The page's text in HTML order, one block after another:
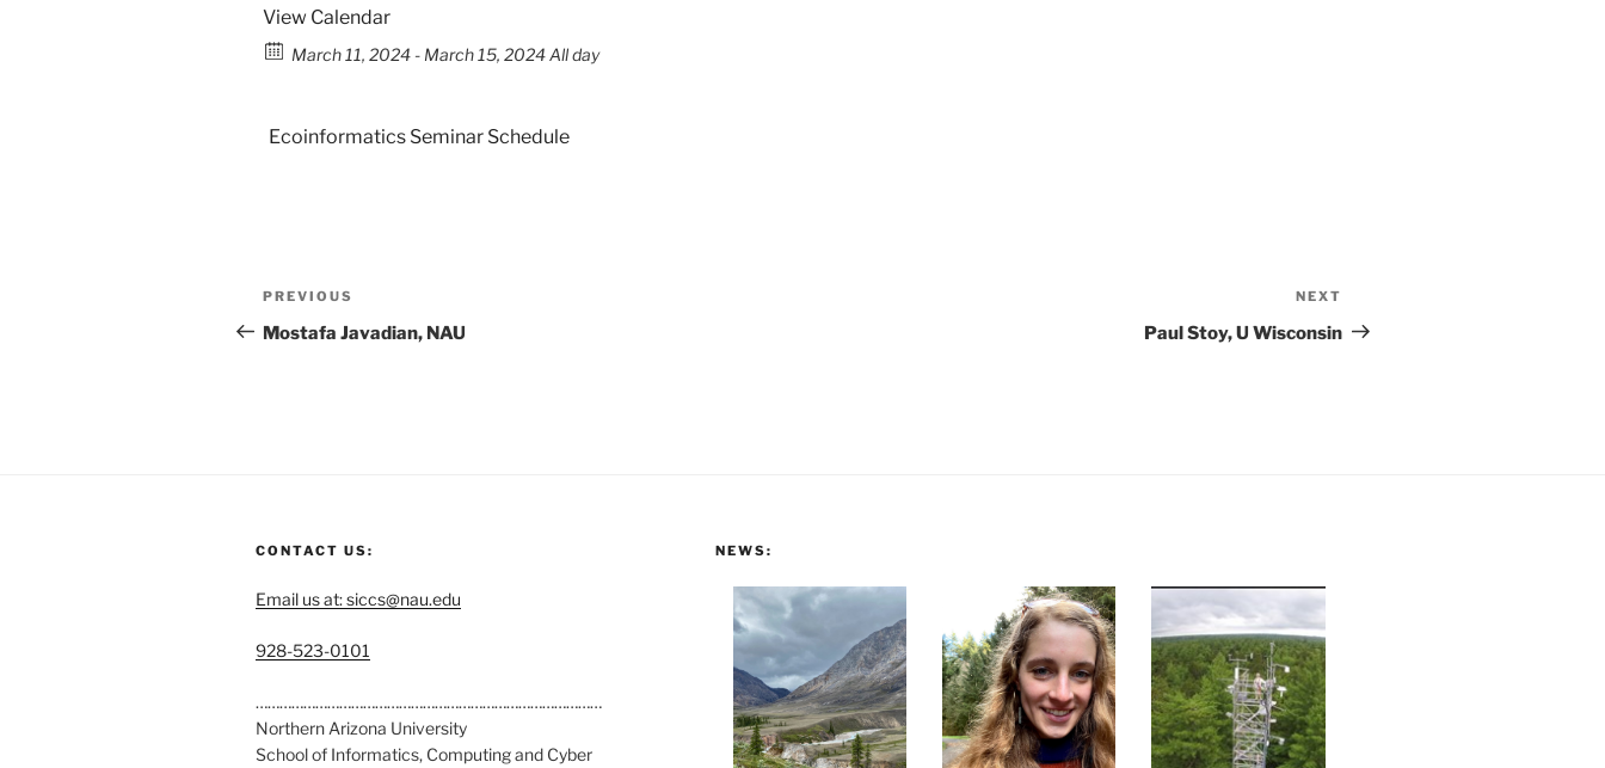
View Calendar
March 11, 2024 - March 15, 2024 All day
Ecoinformatics Seminar Schedule
PREVIOUS
Mostafa Javadian, NAU
NEXT
Paul Stoy, U Wisconsin
CONTACT US:
Email us at: siccs@nau.edu
C
l
l
u
928-523-0101
……………………………………………………………………………
Northern Arizona University
School of Informatics, Computing and Cyber
NEWS: